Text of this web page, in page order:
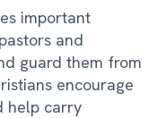
important
and
guard them from
encourage
help carry